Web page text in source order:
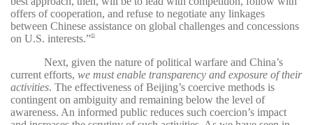
offers of cooperation, and refuse to negotiate any linkages
between Chinese assistance on global challenges and concessions
on U.S. interests.”45
Next, given the nature of political warfare and China’s
current efforts, we must enable transparency and exposure of their
activities. The effectiveness of Beijing’s coercive methods is
contingent on ambiguity and remaining below the level of
awareness. An informed public reduces such coercion’s impact